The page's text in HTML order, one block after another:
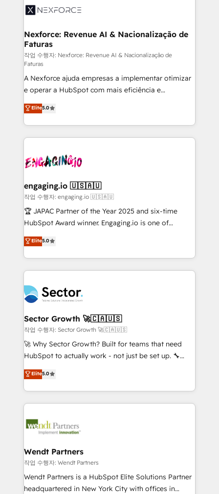
technology and people with each other. Together we
strive for optimal customer processes and
⚙️ Grows ordena los procesos comerciales, alinea
de forma que genera resultados reales desde las
primeras semanas — no meses. 🤝 No entregamos
proyectos y nos vamos. Nos quedamos como
socios estratégicos, ayudando a sostener y escalar
lo que construimos juntos. Porque crecer sin orden
no es crecer — es solo moverse rápido. 🌎
Operamos en Colombia, Perú, México, Ecuador,
Chile, Panamá, Bolivia, Argentina y República
Dominicana — con experiencia real en educación,
retail, salud, banca, bienes raíces, construcción y
Nexforce: Revenue AI & Nacionalização de
Faturas
작업 수행자: Nexforce: Revenue AI & Nacionalização de
Faturas
A Nexforce ajuda empresas a implementar otimizar
e operar a HubSpot com mais eficiência e
previsibilidade de receita. Combinamos Revenue
Operations (RevOps) e Inteligência Artificial para
estruturar processos integrar sistemas organizar
dados e automatizar operações. O objetivo é
operacional de receita conectando equipes
Também somos distribuidores oficiais da HubSpot
e de mais de 150 softwares globais permitindo
contratar e pagar a HubSpot em reais com nota
fiscal no Brasil e gerar economia de até 50% na
Oferecemos ainda agentes de IA especializados em
HubSpot que automatizam tarefas executam rotinas
empresas em 13 países utilizam a Nexforce. Somos
a maior parceira da HubSpot na América Latina e
líder no ranking global de sucesso do cliente da
HubSpot.
Elite5.0
engaging.io 🇺🇸🇦🇺
작업 수행자: engaging.io 🇺🇸🇦🇺
🏆 JAPAC Partner of the Year 2025 and six-time
HubSpot Award winner. Engaging.io is one of
HubSpot’s most experienced Agency Partners
globally, delivering complex HubSpot
implementations for 16+ years. With 700+ projects
completed across APAC and North America, we help
migrations, custom integrations, data architecture,
automation, and portal builds. We specialise in
Salesforce, Microsoft Dynamics, and legacy CRM
migrations; custom integrations with platforms
including Ticketmaster, Ticketek, SevenRooms,
NetSuite, Snowflake, and Salesforce; HubSpot CMS
a Ticketmaster Nexus Partner, we deliver advanced
sports and events integrations in the HubSpot
include five HubSpot Academy accreditations, six
HubSpot Awards, recognition in Financial Services
Elite5.0
Sector Growth 🚀🇨🇦🇺🇸
작업 수행자: Sector Growth 🚀🇨🇦🇺🇸
🚀 Why Sector Growth? Built for teams that need
HubSpot to actually work - not just be set up. 🔧
HubSpot Experts: Onboarding, migrations,
automation, and training built for adoption. ⚡ Highly
Technical Execution: ERP, EMR and Custom
Integrations; complex builds delivered in weeks, not
workflows; automation agents; process optimization
Healthcare: HIPAA implementations; secure data
workflows 💼 Financial Services: compliant
workflows; audit-ready reporting ⚖️ Legal: client
intake; pipeline and document workflows 🛒 E-
Elite5.0
Wendt Partners
작업 수행자: Wendt Partners
Wendt Partners is a HubSpot Elite Solutions Partner
headquartered in New York City with offices in